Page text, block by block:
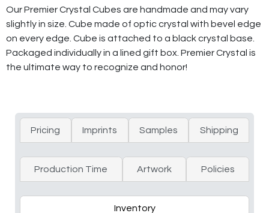
Our Premier Crystal Cubes are handmade and may vary
slightly in size. Cube made of optic crystal with bevel edge
on every edge. Cube is attached to a black crystal base.
Packaged individually in a lined gift box. Premier Crystal is
the ultimate way to recognize and honor!
Pricing Imprints Samples Shipping
Production Time Artwork Policies
Inventory